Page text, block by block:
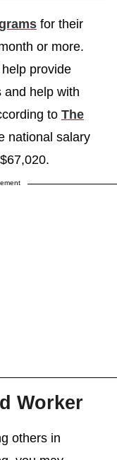
for their
or more.
provide
and help with
to The
national salary
Worker
others in